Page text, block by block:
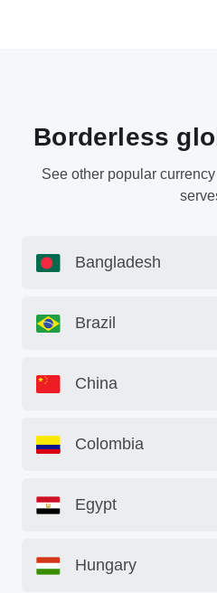
Borderless
See other popular
Bangladesh
Brazil
China
Colombia
Egypt
Hungary